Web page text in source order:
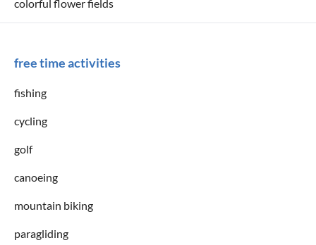
colorful flower fields
free time activities
fishing
cycling
golf
canoeing
mountain biking
paragliding